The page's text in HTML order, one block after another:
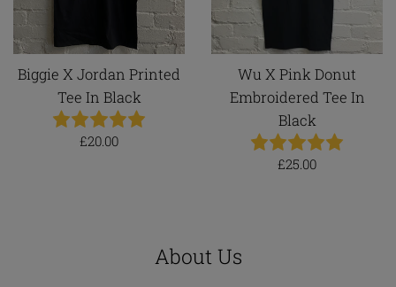
Biggie X Jordan Printed
Tee In Black
Regular
£20.00
Wu X Pink Donut
Embroidered Tee In
Black
Regular
£25.00
About Us